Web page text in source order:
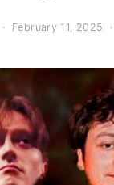
· February 11, 2025 ·